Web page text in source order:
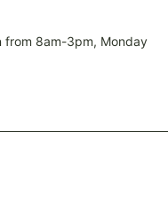
from 8am-3pm, Monday